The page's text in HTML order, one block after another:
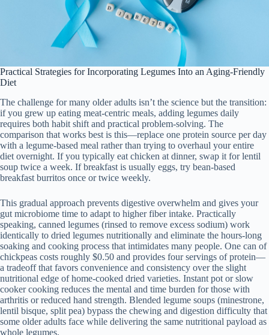
Practical Strategies for Incorporating Legumes Into an Aging-Friendly
Diet
The challenge for many older adults isn’t the science but the transition:
if you grew up eating meat-centric meals, adding legumes daily
requires both habit shift and practical problem-solving. The
comparison that works best is this—replace one protein source per day
with a legume-based meal rather than trying to overhaul your entire
diet overnight. If you typically eat chicken at dinner, swap it for lentil
soup twice a week. If breakfast is usually eggs, try bean-based
breakfast burritos once or twice weekly.
This gradual approach prevents digestive overwhelm and gives your
gut microbiome time to adapt to higher fiber intake. Practically
speaking, canned legumes (rinsed to remove excess sodium) work
identically to dried legumes nutritionally and eliminate the hours-long
soaking and cooking process that intimidates many people. One can of
chickpeas costs roughly $0.50 and provides four servings of protein—
a tradeoff that favors convenience and consistency over the slight
nutritional edge of home-cooked dried varieties. Instant pot or slow
cooker cooking reduces the mental and time burden for those with
arthritis or reduced hand strength. Blended legume soups (minestrone,
lentil bisque, split pea) bypass the chewing and digestion difficulty that
some older adults face while delivering the same nutritional payload as
whole legumes.